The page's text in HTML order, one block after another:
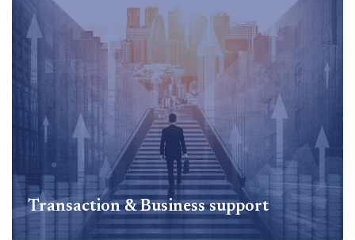
Compliances & Regulatory
Compliances & Regulatory Services Includes Companies
Act - Secretarial Services and MCA compliances, Setting
up standard operating procedures, Labor laws such as
ESI, PF...
Know more
Transaction & Business support